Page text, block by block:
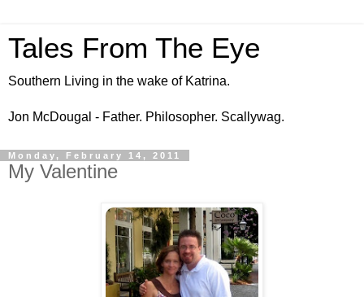
Tales From The Eye
Southern Living in the wake of Katrina.
Jon McDougal - Father. Philosopher. Scallywag.
Monday, February 14, 2011
My Valentine